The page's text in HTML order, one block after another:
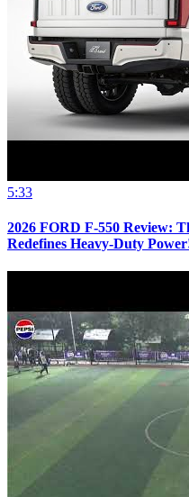
5:33
2026 FORD F-550 Review:
Redefines Heavy-Duty